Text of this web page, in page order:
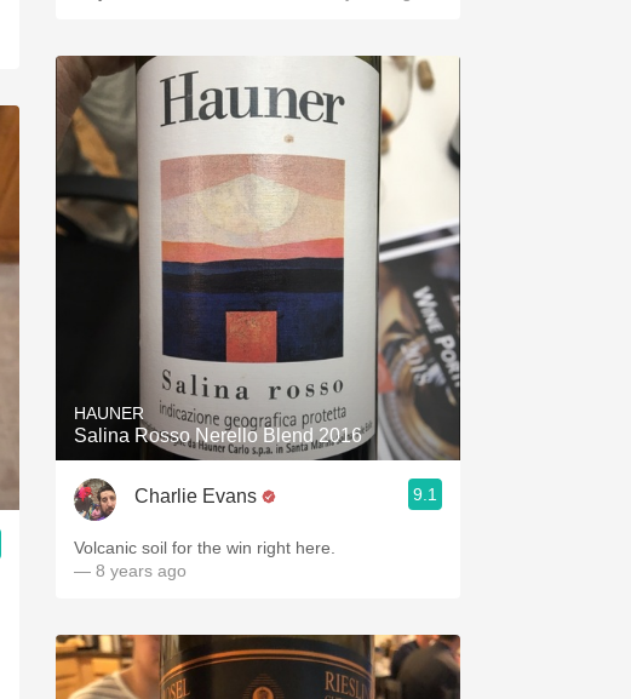
HAUNER
Salina Rosso Nerello Blend 2016
Charlie Evans 9.1
Volcanic soil for the win right here.
— 8 years ago